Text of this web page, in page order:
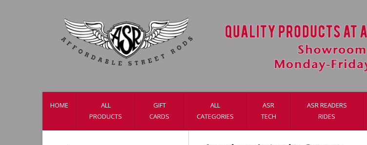
HOME
ALL
PRODUCTS
GIFT
CARDS
ALL
CATEGORIES
ASR
TECH
ASR READERS
RIDES